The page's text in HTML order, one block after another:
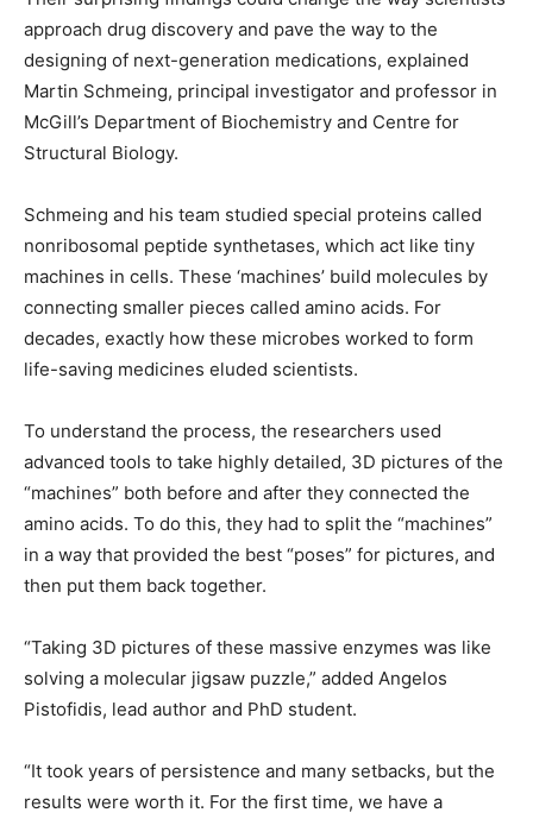
approach drug discovery and pave the way to the
designing of next-generation medications, explained
Martin Schmeing, principal investigator and professor in
McGill’s Department of Biochemistry and Centre for
Structural Biology.
Schmeing and his team studied special proteins called
nonribosomal peptide synthetases, which act like tiny
machines in cells. These ‘machines’ build molecules by
connecting smaller pieces called amino acids. For
decades, exactly how these microbes worked to form
life-saving medicines eluded scientists.
To understand the process, the researchers used
advanced tools to take highly detailed, 3D pictures of the
“machines” both before and after they connected the
amino acids. To do this, they had to split the “machines”
in a way that provided the best “poses” for pictures, and
then put them back together.
“Taking 3D pictures of these massive enzymes was like
solving a molecular jigsaw puzzle,” added Angelos
Pistofidis, lead author and PhD student.
“It took years of persistence and many setbacks, but the
results were worth it. For the first time, we have a